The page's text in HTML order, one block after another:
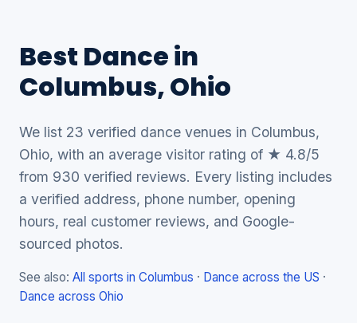
Best Dance in
Columbus, Ohio
We list 23 verified dance venues in Columbus,
Ohio, with an average visitor rating of ★ 4.8/5
from 930 verified reviews. Every listing includes
a verified address, phone number, opening
hours, real customer reviews, and Google-
sourced photos.
See also: All sports in Columbus · Dance across the US ·
Dance across Ohio